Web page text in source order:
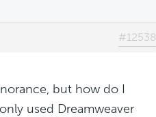
#12538
but how do I
used Dreamweaver